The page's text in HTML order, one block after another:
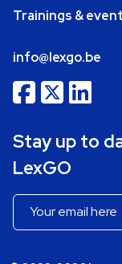
Trainings &
info@lexgo.be
Stay up to
LexGO